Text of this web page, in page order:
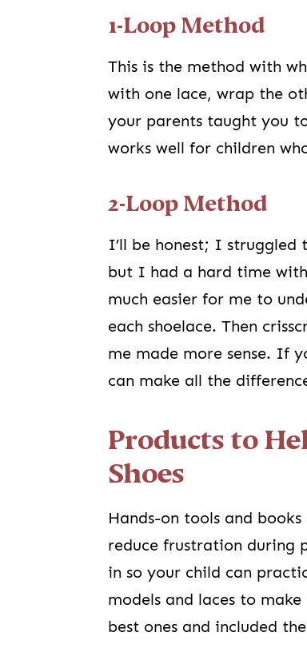
1-Loop Method
This is the method with
with one lace, wrap the
your parents taught you
works well for children
2-Loop Method
I’ll be honest; I struggled
but I had a hard time
much easier for me to
each shoelace. Then
me made more sense. If
can make all the
Products to
Shoes
Hands-on tools and
reduce frustration during
in so your child can
models and laces to
best ones and included